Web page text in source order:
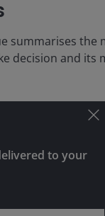
summarises the
decision and its
to your